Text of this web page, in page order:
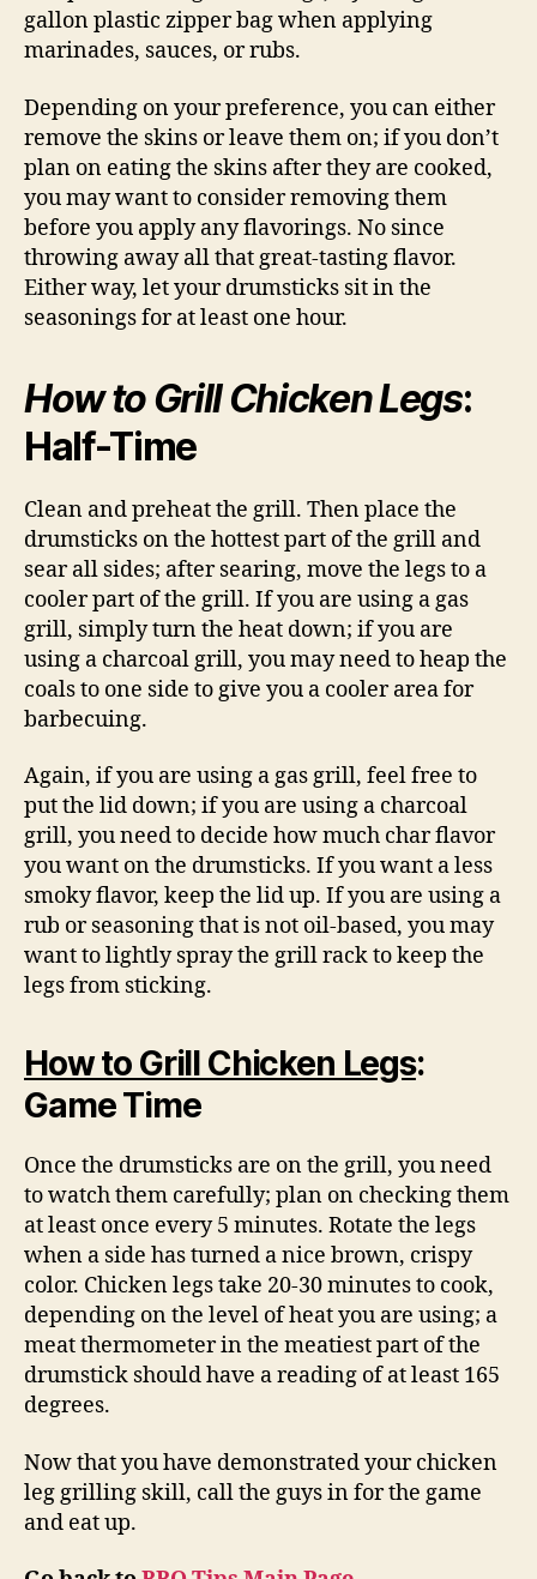
gallon plastic zipper bag when applying
marinades, sauces, or rubs.
Depending on your preference, you can either
remove the skins or leave them on; if you don’t
plan on eating the skins after they are cooked,
you may want to consider removing them
before you apply any flavorings. No since
throwing away all that great-tasting flavor.
Either way, let your drumsticks sit in the
seasonings for at least one hour.
How to Grill Chicken Legs:
Half-Time
Clean and preheat the grill. Then place the
drumsticks on the hottest part of the grill and
sear all sides; after searing, move the legs to a
cooler part of the grill. If you are using a gas
grill, simply turn the heat down; if you are
using a charcoal grill, you may need to heap the
coals to one side to give you a cooler area for
barbecuing.
Again, if you are using a gas grill, feel free to
put the lid down; if you are using a charcoal
grill, you need to decide how much char flavor
you want on the drumsticks. If you want a less
smoky flavor, keep the lid up. If you are using a
rub or seasoning that is not oil-based, you may
want to lightly spray the grill rack to keep the
legs from sticking.
How to Grill Chicken Legs:
Game Time
Once the drumsticks are on the grill, you need
to watch them carefully; plan on checking them
at least once every 5 minutes. Rotate the legs
when a side has turned a nice brown, crispy
color. Chicken legs take 20-30 minutes to cook,
depending on the level of heat you are using; a
meat thermometer in the meatiest part of the
drumstick should have a reading of at least 165
degrees.
Now that you have demonstrated your chicken
leg grilling skill, call the guys in for the game
and eat up.